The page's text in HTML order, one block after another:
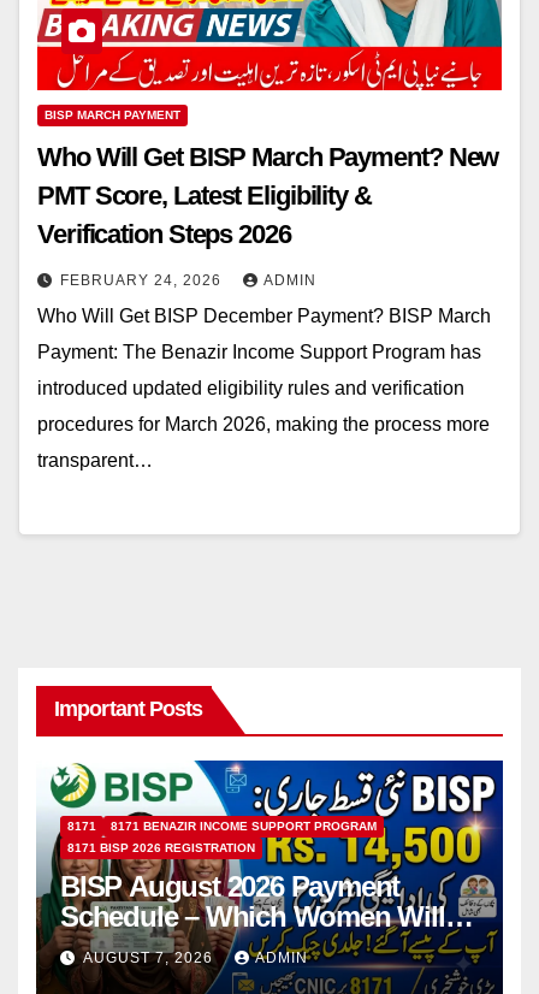
BISP MARCH PAYMENT
Who Will Get BISP March Payment? New
PMT Score, Latest Eligibility &
Verification Steps 2026
FEBRUARY 24, 2026 ADMIN
Who Will Get BISP December Payment? BISP March
Payment: The Benazir Income Support Program has
introduced updated eligibility rules and verification
procedures for March 2026, making the process more
transparent…
Important Posts
8171
8171 BENAZIR INCOME SUPPORT PROGRAM
8171 BISP 2026 REGISTRATION
BISP August 2026 Payment
Schedule – Which Women Will
Receive Rs.14500 and Children’s
Scholarships?
AUGUST 7, 2026 ADMIN